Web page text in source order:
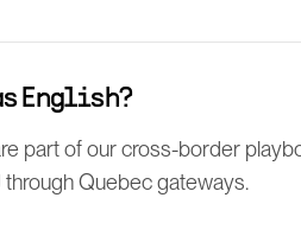
English?
part of our cross-border
Quebec gateways.